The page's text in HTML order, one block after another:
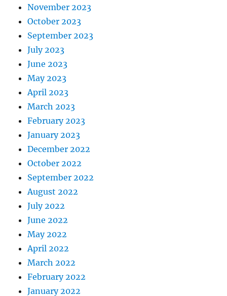
November 2023
October 2023
September 2023
July 2023
June 2023
May 2023
April 2023
March 2023
February 2023
January 2023
December 2022
October 2022
September 2022
August 2022
July 2022
June 2022
May 2022
April 2022
March 2022
February 2022
January 2022